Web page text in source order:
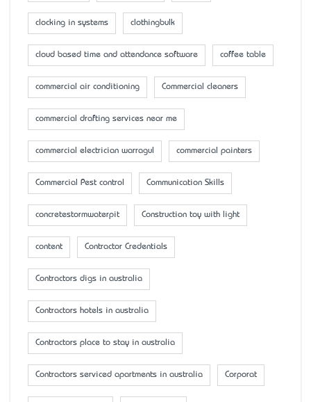
clocking in systems clothingbulk
cloud based time and attendance software coffee table
commercial air conditioning Commercial cleaners
commercial drafting services near me
commercial electrician warragul commercial painters
Commercial Pest control Communication Skills
concretestormwaterpit Construction toy with light
content Contractor Credentials
Contractors digs in australia
Contractors hotels in australia
Contractors place to stay in australia
Contractors serviced apartments in australia Corporat